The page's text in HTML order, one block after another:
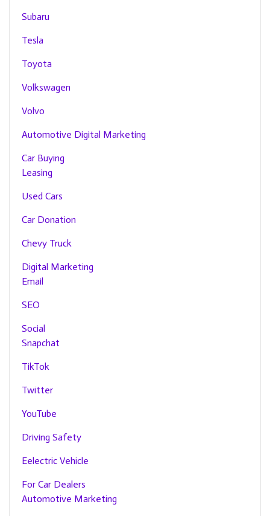
Subaru
Tesla
Toyota
Volkswagen
Volvo
Automotive Digital Marketing
Car Buying
Leasing
Used Cars
Car Donation
Chevy Truck
Digital Marketing
Email
SEO
Social
Snapchat
TikTok
Twitter
YouTube
Driving Safety
Eelectric Vehicle
For Car Dealers
Automotive Marketing